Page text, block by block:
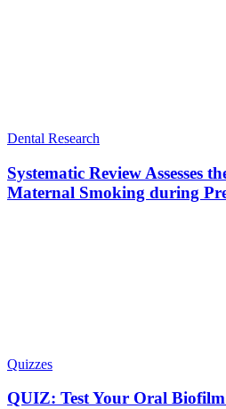
Dental Research
Systematic Review Assesses
Maternal Smoking during
Quizzes
QUIZ: Test Your Oral